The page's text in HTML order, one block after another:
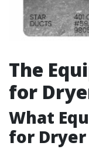
The
for
What
for Dryer